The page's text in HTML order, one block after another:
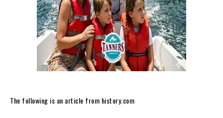
The following is an article from history.com